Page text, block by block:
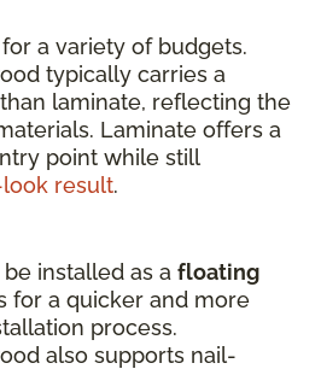
a variety of budgets.
typically carries a
than laminate, reflecting the
Laminate offers a
point while still
result.
installed as a floating
for a quicker and more
process.
also supports nail-